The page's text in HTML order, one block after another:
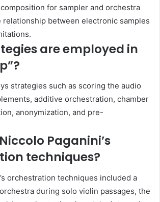
composition for sampler and orchestra
relationship between electronic samples
are employed in
strategies such as scoring the audio
additive orchestration, chamber
anonymization, and pre-
Paganini’s
techniques?
orchestration techniques included a
during solo violin passages, the